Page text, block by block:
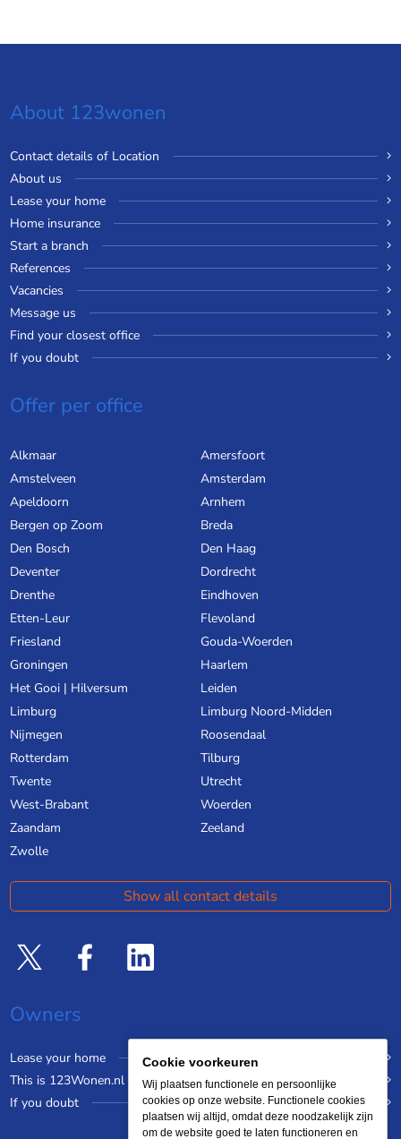
About 123wonen
Contact details of Location
About us
Lease your home
Home insurance
Start a branch
References
Vacancies
Message us
Find your closest office
If you doubt
Offer per office
Alkmaar
Amersfoort
Amstelveen
Amsterdam
Apeldoorn
Arnhem
Bergen op Zoom
Breda
Den Bosch
Den Haag
Deventer
Dordrecht
Drenthe
Eindhoven
Etten-Leur
Flevoland
Friesland
Gouda-Woerden
Groningen
Haarlem
Het Gooi | Hilversum
Leiden
Limburg
Limburg Noord-Midden
Nijmegen
Roosendaal
Rotterdam
Tilburg
Twente
Utrecht
West-Brabant
Woerden
Zaandam
Zeeland
Zwolle
Show all contact details
Owners
Lease your home
This is 123Wonen.nl
If you doubt
Cookie voorkeuren
Wij plaatsen functionele en persoonlijke
cookies op onze website. Functionele cookies
plaatsen wij altijd, omdat deze noodzakelijk zijn
om de website goed te laten functioneren en